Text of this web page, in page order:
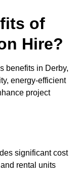
of
Hire?
benefits in Derby,
energy-efficient
project
significant cost
rental units